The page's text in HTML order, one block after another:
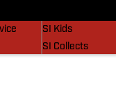
SI Kids
SI Collects